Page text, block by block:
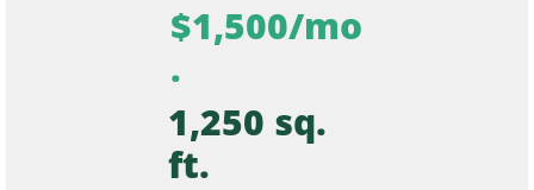
$1,500/mo
.
1,250 sq.
ft.